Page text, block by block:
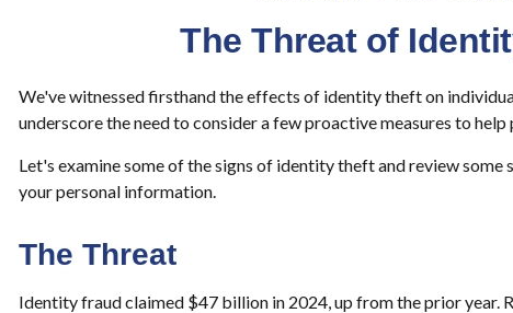
The Threat of
We've witnessed firsthand the effects of identity theft on
underscore the need to consider a few proactive measures to
Let's examine some of the signs of identity theft and review some
your personal information.
The Threat
Identity fraud claimed $47 billion in 2024, up from the prior year.